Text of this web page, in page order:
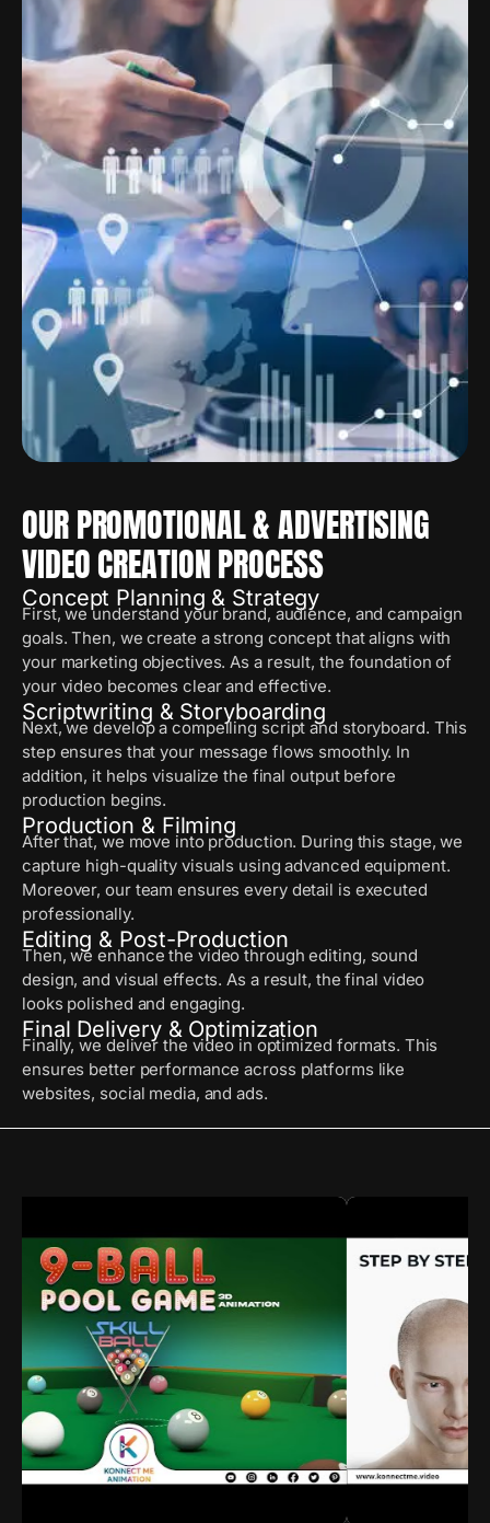
OUR PROMOTIONAL & ADVERTISING
VIDEO CREATION PROCESS
Concept Planning & Strategy
First, we understand your brand, audience, and campaign
goals. Then, we create a strong concept that aligns with
your marketing objectives. As a result, the foundation of
your video becomes clear and effective.
Scriptwriting & Storyboarding
Next, we develop a compelling script and storyboard. This
step ensures that your message flows smoothly. In
addition, it helps visualize the final output before
production begins.
Production & Filming
After that, we move into production. During this stage, we
capture high-quality visuals using advanced equipment.
Moreover, our team ensures every detail is executed
professionally.
Editing & Post-Production
Then, we enhance the video through editing, sound
design, and visual effects. As a result, the final video
looks polished and engaging.
Final Delivery & Optimization
Finally, we deliver the video in optimized formats. This
ensures better performance across platforms like
websites, social media, and ads.